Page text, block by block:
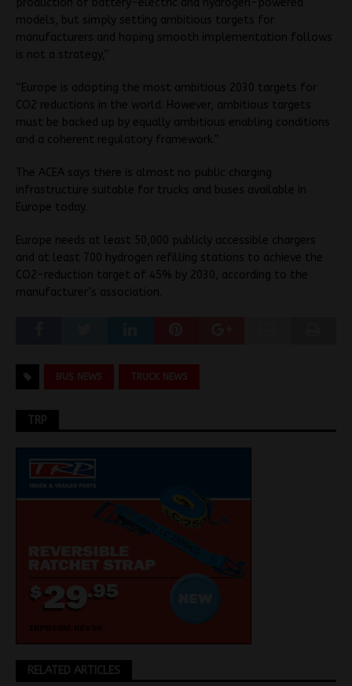
production of battery-electric and hydrogen-powered
models, but simply setting ambitious targets for
manufacturers and hoping smooth implementation follows
is not a strategy,”
“Europe is adopting the most ambitious 2030 targets for
CO2 reductions in the world. However, ambitious targets
must be backed up by equally ambitious enabling conditions
and a coherent regulatory framework.”
The ACEA says there is almost no public charging
infrastructure suitable for trucks and buses available in
Europe today.
Europe needs at least 50,000 publicly accessible chargers
and at least 700 hydrogen refilling stations to achieve the
CO2-reduction target of 45% by 2030, according to the
manufacturer’s association.
BUS NEWS TRUCK NEWS
TRP
RELATED ARTICLES